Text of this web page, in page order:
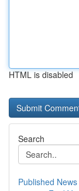
HTML is disabled
Search
Published News